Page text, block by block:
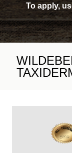
To apply,